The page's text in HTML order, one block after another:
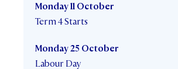
Monday 11 October
Term 4 Starts
Monday 25 October
Labour Day